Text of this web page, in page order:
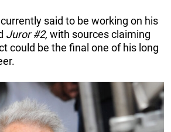
said to be working on his
Juror #2, with sources claiming
could be the final one of his long